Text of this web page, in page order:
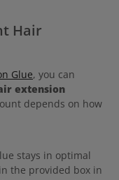
Hair
Glue, you can
extension
depends on how
stays in optimal
the provided box in